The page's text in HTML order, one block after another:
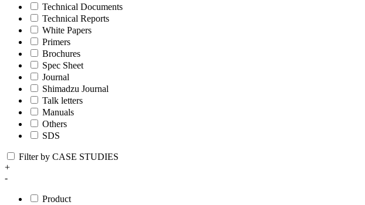
Technical Documents
Technical Reports
White Papers
Primers
Brochures
Spec Sheet
Journal
Shimadzu Journal
Talk letters
Manuals
Others
SDS
Filter by CASE STUDIES
+
-
Product